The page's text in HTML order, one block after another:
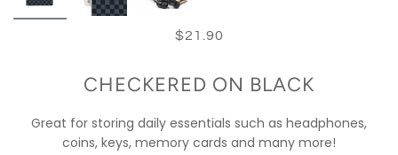
$21.90
CHECKERED ON BLACK
Great for storing daily essentials such as headphones,
coins, keys, memory cards and many more!